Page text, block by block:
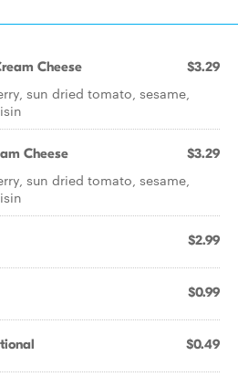
Cheese $3.29
sun dried tomato, sesame,
Cheese $3.29
sun dried tomato, sesame,
$2.99
$0.99
$0.49